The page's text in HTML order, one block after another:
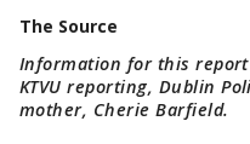
The Source
Information for this
KTVU reporting, Dublin
mother, Cherie Barfield.